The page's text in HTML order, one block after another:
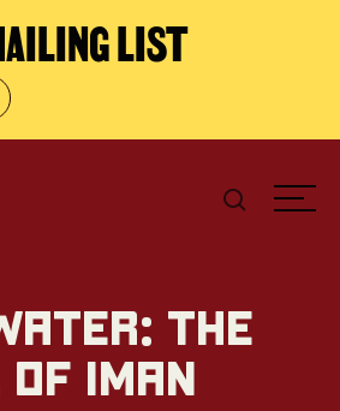
LIST
The
of Iman